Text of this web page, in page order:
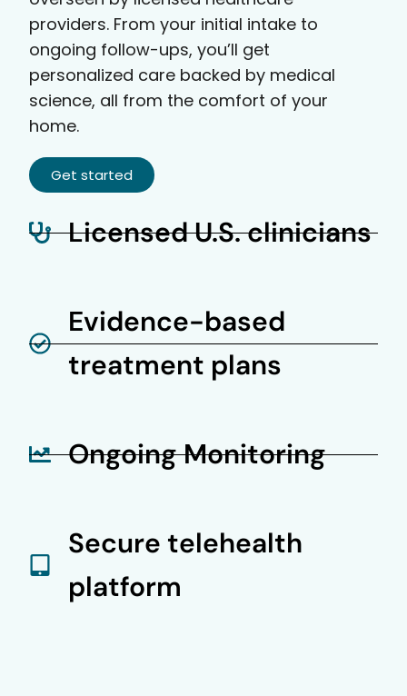
providers. From your initial intake to
ongoing follow-ups, you’ll get
personalized care backed by medical
science, all from the comfort of your
home.
Get started
Licensed U.S. clinicians
Evidence-based
treatment plans
Ongoing Monitoring
Secure telehealth
platform